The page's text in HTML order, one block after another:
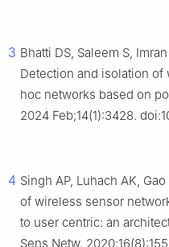
3 Bhatti DS, Saleem S,
Detection and isolation
hoc networks based on
2024 Feb;14(1):3428.
4 Singh AP, Luhach AK,
of wireless sensor
to user centric: an
Sens Netw.